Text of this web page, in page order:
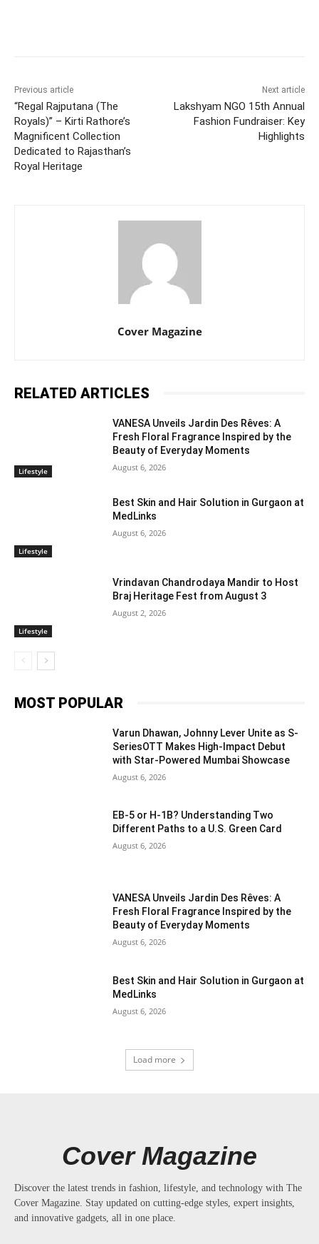
Previous article
“Regal Rajputana (The
Royals)” – Kirti Rathore’s
Magnificent Collection
Dedicated to Rajasthan’s
Royal Heritage
Next article
Lakshyam NGO 15th Annual
Fashion Fundraiser: Key
Highlights
Cover Magazine
RELATED ARTICLES
Lifestyle
VANESA Unveils Jardin Des Rêves: A
Fresh Floral Fragrance Inspired by the
Beauty of Everyday Moments
August 6, 2026
Lifestyle
Best Skin and Hair Solution in Gurgaon at
MedLinks
August 6, 2026
Lifestyle
Vrindavan Chandrodaya Mandir to Host
Braj Heritage Fest from August 3
August 2, 2026
MOST POPULAR
Varun Dhawan, Johnny Lever Unite as S-
SeriesOTT Makes High-Impact Debut
with Star-Powered Mumbai Showcase
August 6, 2026
EB-5 or H-1B? Understanding Two
Different Paths to a U.S. Green Card
August 6, 2026
VANESA Unveils Jardin Des Rêves: A
Fresh Floral Fragrance Inspired by the
Beauty of Everyday Moments
August 6, 2026
Best Skin and Hair Solution in Gurgaon at
MedLinks
August 6, 2026
Load more
Cover Magazine
Discover the latest trends in fashion, lifestyle, and technology with The
Cover Magazine. Stay updated on cutting-edge styles, expert insights,
and innovative gadgets, all in one place.